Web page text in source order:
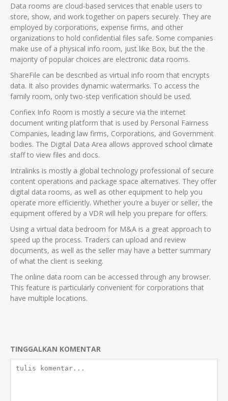
Data rooms are cloud-based services that enable users to
store, show, and work together on papers securely. They are
employed by corporations, expense firms, and other
organizations to hold confidential files safe. Some companies
make use of a physical info room, just like Box, but the the
majority of popular choices are electronic data rooms.
ShareFile can be described as virtual info room that encrypts
data. It also provides dynamic watermarks. To access the
family room, only two-step verification should be used.
Confiex Info Room is mostly a secure via the internet
document writing platform that is used by Personal Fairness
Companies, leading law firms, Corporations, and Government
bodies. The Digital Data Area allows approved school climate
staff to view files and docs.
Intralinks is mostly a global technology professional of secure
content operations and package space alternatives. They offer
digital data rooms, as well as other equipment to help you
operate more efficiently. Whether you’re a buyer or seller, the
equipment offered by a VDR will help you prepare for offers.
Using a virtual data bedroom for M&A is a great approach to
speed up the process. Traders can upload and review
documents, as well as the seller may have a better summary
of what the client is seeking.
The online data room can be accessed through any browser.
This feature is particularly convenient for corporations that
have multiple locations.
TINGGALKAN KOMENTAR